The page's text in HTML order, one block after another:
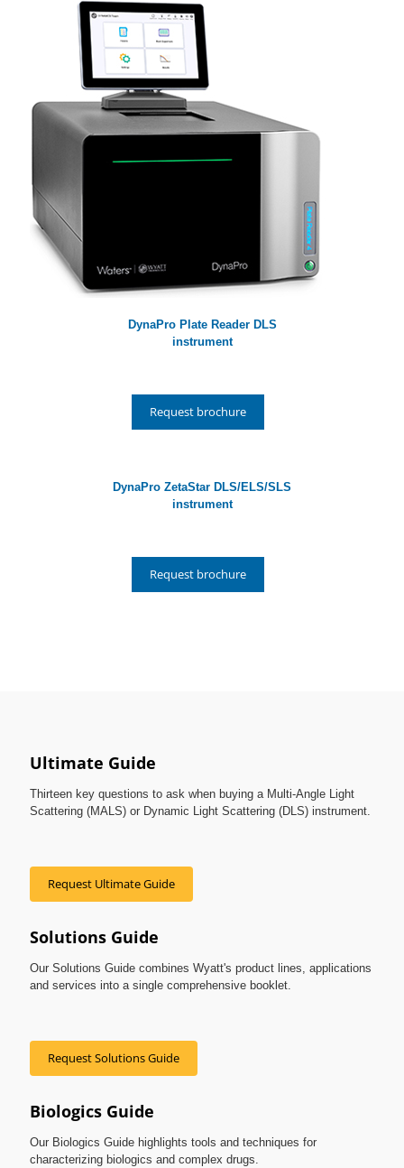
DynaPro Plate Reader DLS
instrument
Request brochure
DynaPro ZetaStar DLS/ELS/SLS
instrument
Request brochure
Ultimate Guide
Thirteen key questions to ask when buying a Multi-Angle Light
Scattering (MALS) or Dynamic Light Scattering (DLS) instrument.
Request Ultimate Guide
Solutions Guide
Our Solutions Guide combines Wyatt's product lines, applications
and services into a single comprehensive booklet.
Request Solutions Guide
Biologics Guide
Our Biologics Guide highlights tools and techniques for
characterizing biologics and complex drugs.